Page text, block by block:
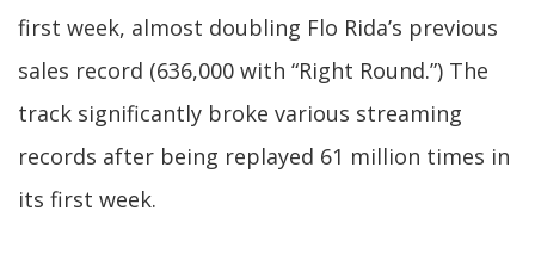
first week, almost doubling Flo Rida’s previous
sales record (636,000 with “Right Round.”) The
track significantly broke various streaming
records after being replayed 61 million times in
its first week.